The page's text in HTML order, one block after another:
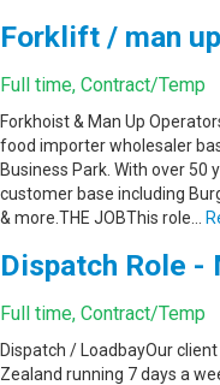
Forklift / man
Full time, Contract/Temp
Forkhoist & Man Up
food importer wholesaler
Business Park. With over 50
customer base including
& more.THE JOBThis role…
Dispatch Role -
Full time, Contract/Temp
Dispatch / LoadbayOur
Zealand running 7 days a